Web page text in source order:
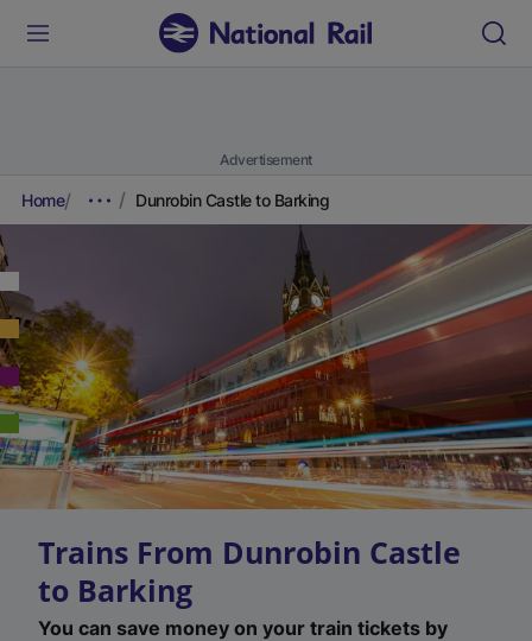
Advertisement
Home Dunrobin Castle to Barking
Trains From Dunrobin Castle
to Barking
You can save money on your train tickets by